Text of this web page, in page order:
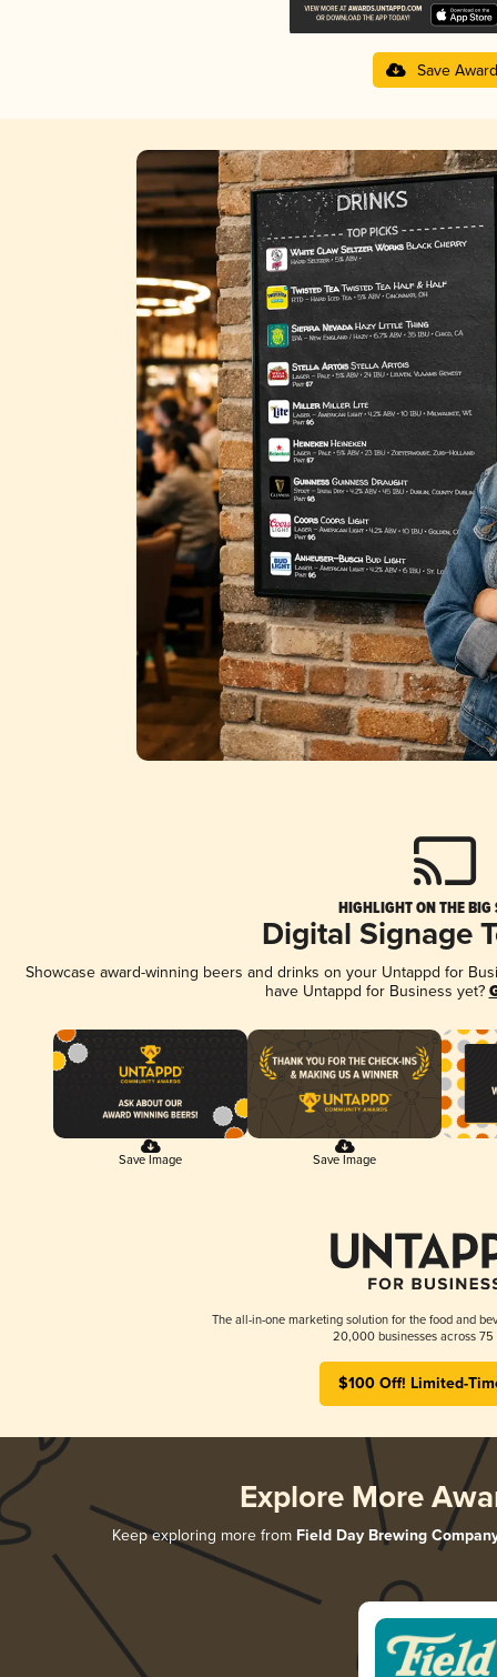
Save Award
HIGHLIGHT ON THE BIG
Digital Signage
Showcase award-winning beers and drinks on your Untappd for
have Untappd for Business yet?
Save Image Save Image
The all-in-one marketing solution for the food and
20,000 businesses across 75
$100 Off! Limited-
Explore More
Keep exploring more from Field Day Brewing